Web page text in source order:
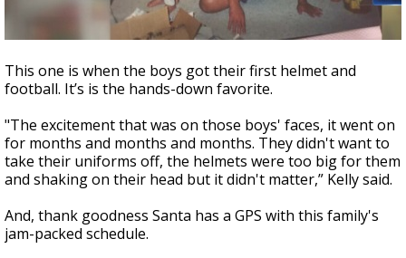
This one is when the boys got their first helmet and
football. It’s is the hands-down favorite.
"The excitement that was on those boys' faces, it went on
for months and months and months. They didn't want to
take their uniforms off, the helmets were too big for them
and shaking on their head but it didn't matter,” Kelly said.
And, thank goodness Santa has a GPS with this family's
jam-packed schedule.